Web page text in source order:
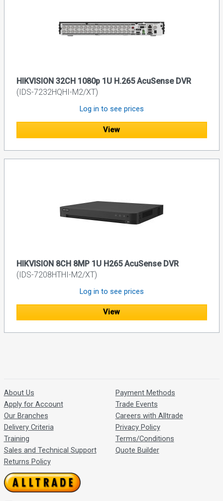
HIKVISION 32CH 1080p 1U H.265 AcuSense DVR
(IDS-7232HQHI-M2/XT)
Log in to see prices
View
HIKVISION 8CH 8MP 1U H265 AcuSense DVR
(IDS-7208HTHI-M2/XT)
Log in to see prices
View
About Us
Apply for Account
Our Branches
Delivery Criteria
Training
Sales and Technical Support
Returns Policy
Payment Methods
Trade Events
Careers with Alltrade
Privacy Policy
Terms/Conditions
Quote Builder